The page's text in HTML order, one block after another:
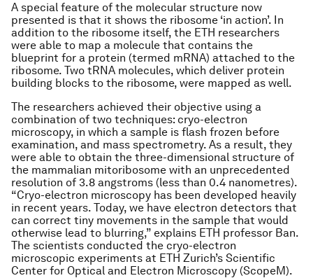
A special feature of the molecular structure now
presented is that it shows the ribosome ‘in action’. In
addition to the ribosome itself, the ETH researchers
were able to map a molecule that contains the
blueprint for a protein (termed mRNA) attached to the
ribosome. Two tRNA molecules, which deliver protein
building blocks to the ribosome, were mapped as well.
The researchers achieved their objective using a
combination of two techniques: cryo-electron
microscopy, in which a sample is flash frozen before
examination, and mass spectrometry. As a result, they
were able to obtain the three-dimensional structure of
the mammalian mitoribosome with an unprecedented
resolution of 3.8 angstroms (less than 0.4 nanometres).
“Cryo-electron microscopy has been developed heavily
in recent years. Today, we have electron detectors that
can correct tiny movements in the sample that would
otherwise lead to blurring,” explains ETH professor Ban.
The scientists conducted the cryo-electron
microscopic experiments at ETH Zurich’s Scientific
Center for Optical and Electron Microscopy (ScopeM).